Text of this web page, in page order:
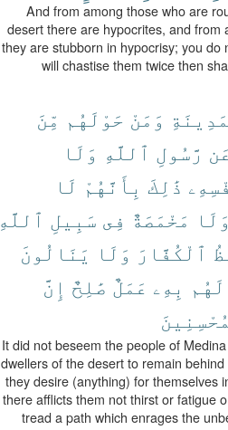
And from among those who are
desert there are hypocrites, and
they are stubborn in hypocrisy; you
will chastise them twice then
وَمَنْ حَوْلَهُم مِّنَ
رَّسُولِ ٱللَّهِ وَلَا
ذَٰلِكَ بِأَنَّهُمْ لَا
مَخْمَصَةٌ فِى سَبِيلِ ٱللَّهِ
ٱلْكُفَّارَ وَلَا يَنَالُونَ
لَهُم بِهِۦ عَمَلٌ صَٰلِحٌ إِنَّ
It did not beseem the people of
dwellers of the desert to remain
they desire (anything) for themselves
there afflicts them not thirst or fatigue
tread a path which enrages the